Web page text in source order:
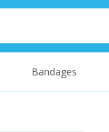
Bandages